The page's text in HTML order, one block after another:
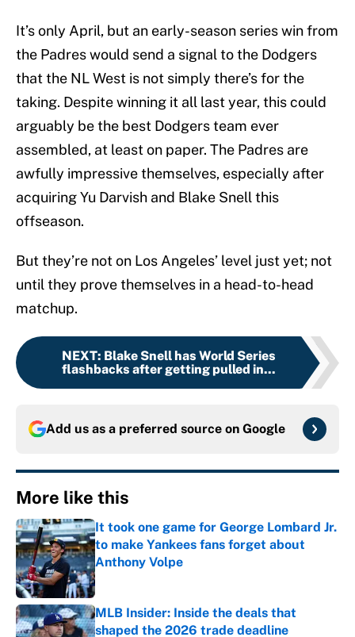
It’s only April, but an early-season series win from
the Padres would send a signal to the Dodgers
that the NL West is not simply there’s for the
taking. Despite winning it all last year, this could
arguably be the best Dodgers team ever
assembled, at least on paper. The Padres are
awfully impressive themselves, especially after
acquiring Yu Darvish and Blake Snell this
offseason.
But they’re not on Los Angeles’ level just yet; not
until they prove themselves in a head-to-head
matchup.
NEXT: Blake Snell has World Series
flashbacks after getting pulled in...
Add us as a preferred source on Google
More like this
It took one game for George Lombard Jr.
to make Yankees fans forget about
Anthony Volpe
Published by on Invalid Date
MLB Insider: Inside the deals that
shaped the 2026 trade deadline